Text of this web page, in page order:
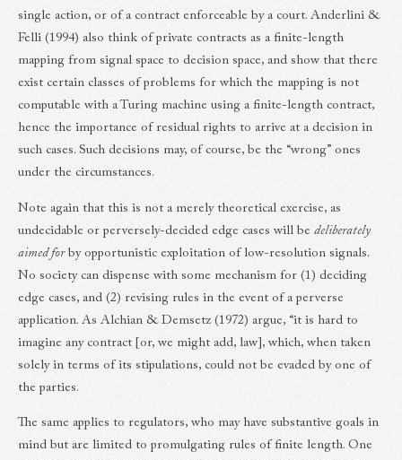
single action, or of a contract enforceable by a court. Anderlini &
Felli (1994) also think of private contracts as a finite-length
mapping from signal space to decision space, and show that there
exist certain classes of problems for which the mapping is not
computable with a Turing machine using a finite-length contract,
hence the importance of residual rights to arrive at a decision in
such cases. Such decisions may, of course, be the “wrong” ones
under the circumstances.
Note again that this is not a merely theoretical exercise, as
undecidable or perversely-decided edge cases will be deliberately
aimed forby opportunistic exploitation of low-resolution signals.
No society can dispense with some mechanism for (1) deciding
edge cases, and (2) revising rules in the event of a perverse
application. As Alchian & Demsetz (1972) argue, “it is hard to
imagine any contract [or, we might add, law], which, when taken
solely in terms of its stipulations, could not be evaded by one of
the parties.
The same applies to regulators, who may have substantive goals in
mind but are limited to promulgating rules of finite length. One